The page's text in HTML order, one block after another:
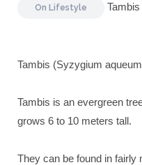
On Lifestyle Tambis
Tambis (Syzygium
Tambis is an evergreen
grows 6 to 10 meters tall.
They can be found in fairly